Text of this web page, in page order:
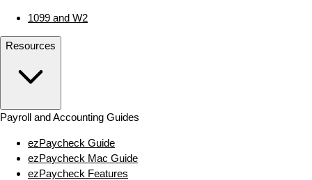
1099 and W2
Resources
Payroll and Accounting Guides
ezPaycheck Guide
ezPaycheck Mac Guide
ezPaycheck Features